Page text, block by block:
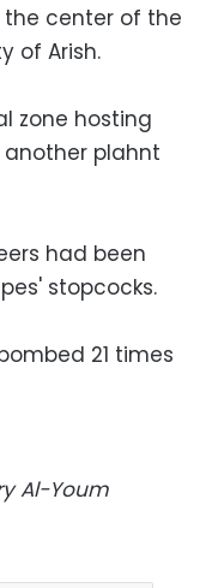
the center of the
of Arish.
zone hosting
plahnt
had been
stopcocks.
21 times
Al-Youm